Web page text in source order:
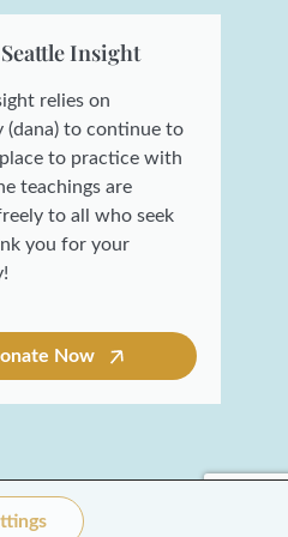
Insight
relies on
(dana) to continue to
to practice with
teachings are
to all who seek
you for your
Now
with ❤️ by Coresol Studio